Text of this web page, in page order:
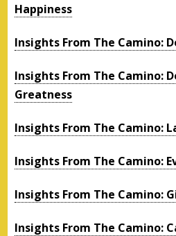
Happiness
Insights From The Camino:
Insights From The Camino:
Greatness
Insights From The Camino:
Insights From The Camino:
Insights From The Camino:
Insights From The Camino: